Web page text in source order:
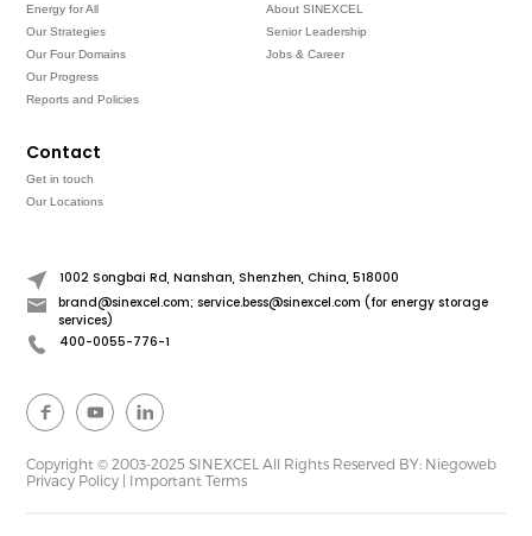
Energy for All
Our Strategies
Our Four Domains
Our Progress
Reports and Policies
About SINEXCEL
Senior Leadership
Jobs & Career
Contact
Get in touch
Our Locations
1002 Songbai Rd, Nanshan, Shenzhen, China, 518000
brand@sinexcel.com; service.bess@sinexcel.com (for energy storage
services)
400-0055-776-1
Copyright © 2003-2025 SINEXCEL All Rights Reserved BY: Niegoweb
Privacy Policy | Important Terms